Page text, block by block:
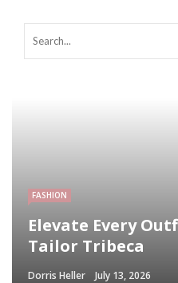
FASHION
Elevate Every
Tailor Tribeca
Dorris Heller July 13, 2026